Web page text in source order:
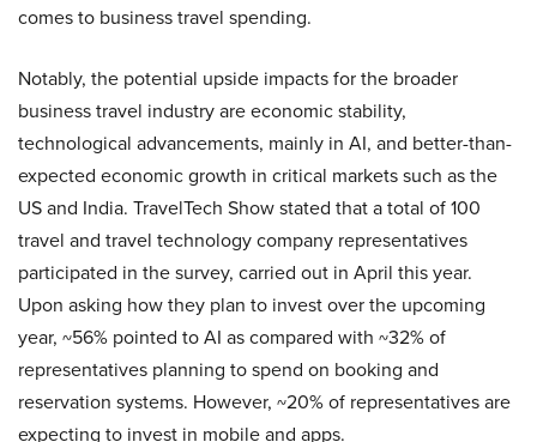
comes to business travel spending.
Notably, the potential upside impacts for the broader
business travel industry are economic stability,
technological advancements, mainly in AI, and better-than-
expected economic growth in critical markets such as the
US and India. TravelTech Show stated that a total of 100
travel and travel technology company representatives
participated in the survey, carried out in April this year.
Upon asking how they plan to invest over the upcoming
year, ~56% pointed to AI as compared with ~32% of
representatives planning to spend on booking and
reservation systems. However, ~20% of representatives are
expecting to invest in mobile and apps.